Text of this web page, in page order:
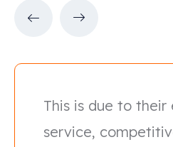
This is due to their
service, competitive